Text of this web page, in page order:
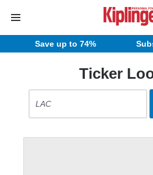
Save up to 74%
Ticker